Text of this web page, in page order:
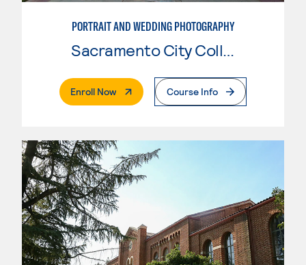
PORTRAIT AND WEDDING PHOTOGRAPHY
Enroll Now. External PageCourse Info